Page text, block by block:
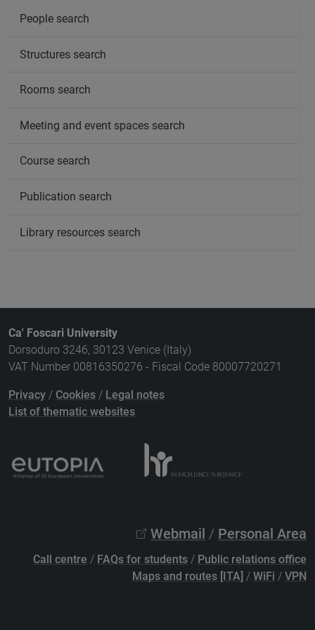
People search
Structures search
Rooms search
Meeting and event spaces search
Course search
Publication search
Library resources search
Ca' Foscari University
Dorsoduro 3246, 30123 Venice (Italy)
VAT Number 00816350276 - Fiscal Code 80007720271
Privacy / Cookies / Legal notes
List of thematic websites
Webmail / Personal Area
Call centre / FAQs for students / Public relations office
Maps and routes [ITA] / WiFi / VPN